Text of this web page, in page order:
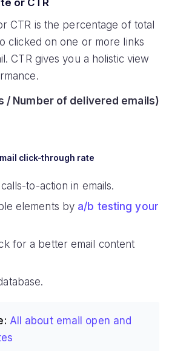
or CTR
CTR is the percentage of total
clicked on one or more links
CTR gives you a holistic view
/ Number of delivered emails)
click-through rate
to-action in emails.
elements by a/b testing your
for a better email content
All about email open and